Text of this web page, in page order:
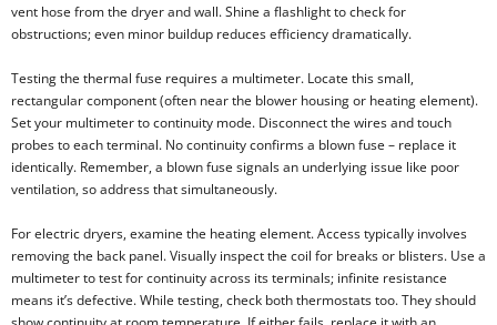
vent hose from the dryer and wall. Shine a flashlight to check for
obstructions; even minor buildup reduces efficiency dramatically.
Testing the thermal fuse requires a multimeter. Locate this small,
rectangular component (often near the blower housing or heating element).
Set your multimeter to continuity mode. Disconnect the wires and touch
probes to each terminal. No continuity confirms a blown fuse – replace it
identically. Remember, a blown fuse signals an underlying issue like poor
ventilation, so address that simultaneously.
For electric dryers, examine the heating element. Access typically involves
removing the back panel. Visually inspect the coil for breaks or blisters. Use a
multimeter to test for continuity across its terminals; infinite resistance
means it’s defective. While testing, check both thermostats too. They should